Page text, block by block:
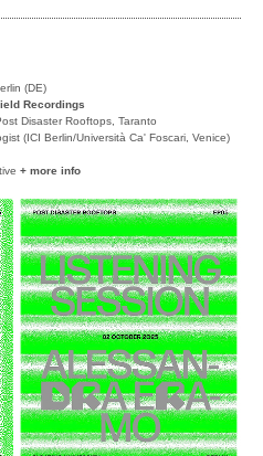
(DE)
Recordings
Disaster Rooftops, Taranto
(ICI Berlin/Università Ca' Foscari, Venice)
+ more info